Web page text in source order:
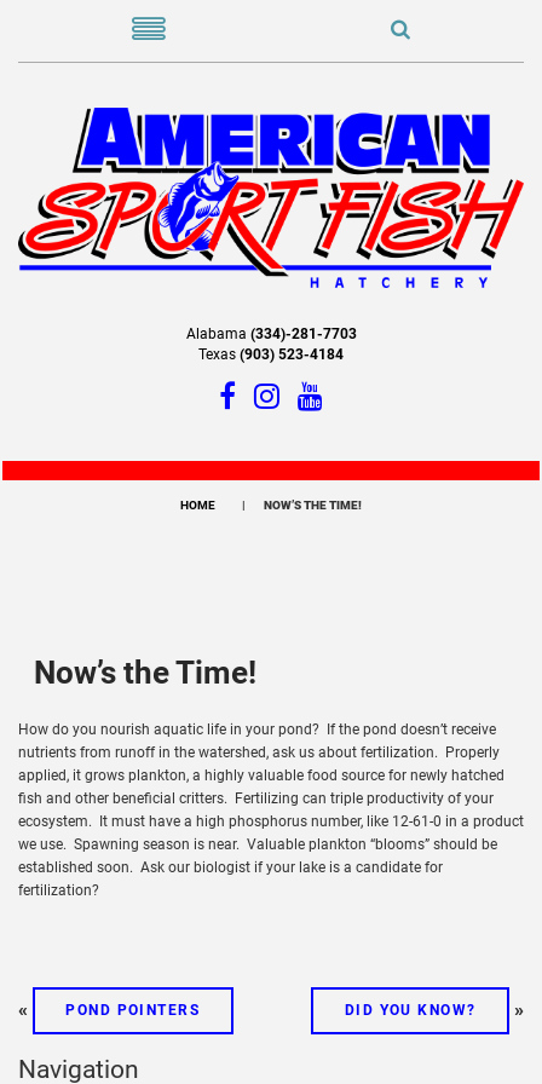
Alabama (334)-281-7703
Texas (903) 523-4184
HOME NOW’S THE TIME!
Now’s the Time!
How do you nourish aquatic life in your pond? If the pond doesn’t receive
nutrients from runoff in the watershed, ask us about fertilization. Properly
applied, it grows plankton, a highly valuable food source for newly hatched
fish and other beneficial critters. Fertilizing can triple productivity of your
ecosystem. It must have a high phosphorus number, like 12-61-0 in a product
we use. Spawning season is near. Valuable plankton “blooms” should be
established soon. Ask our biologist if your lake is a candidate for
fertilization?
« POND POINTERS DID YOU KNOW? »
Navigation